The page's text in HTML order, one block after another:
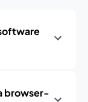
browser-